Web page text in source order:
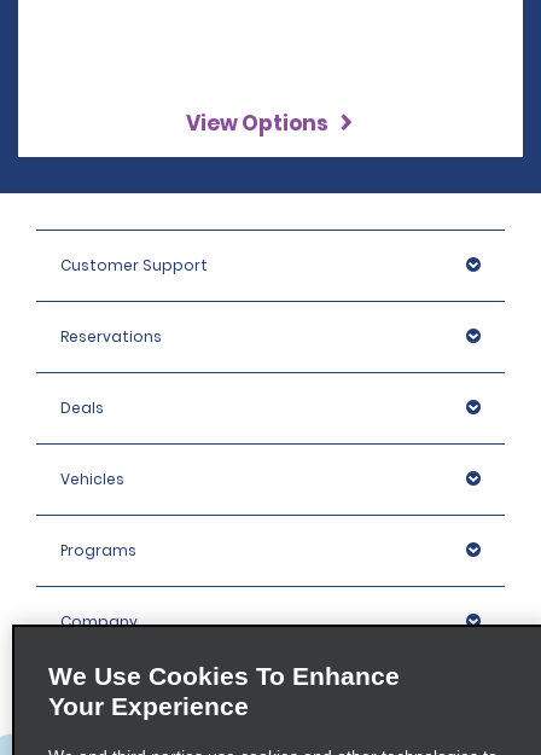
View Options
Customer Support
Reservations
Deals
Vehicles
Programs
Company
We Use Cookies To Enhance
Your Experience